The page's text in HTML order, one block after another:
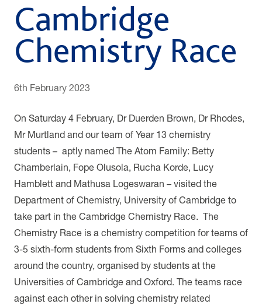
Cambridge
Chemistry Race
6th February 2023
On Saturday 4 February, Dr Duerden Brown, Dr Rhodes,
Mr Murtland and our team of Year 13 chemistry
students – aptly named The Atom Family: Betty
Chamberlain, Fope Olusola, Rucha Korde, Lucy
Hamblett and Mathusa Logeswaran – visited the
Department of Chemistry, University of Cambridge to
take part in the Cambridge Chemistry Race. The
Chemistry Race is a chemistry competition for teams of
3-5 sixth-form students from Sixth Forms and colleges
around the country, organised by students at the
Universities of Cambridge and Oxford. The teams race
against each other in solving chemistry related